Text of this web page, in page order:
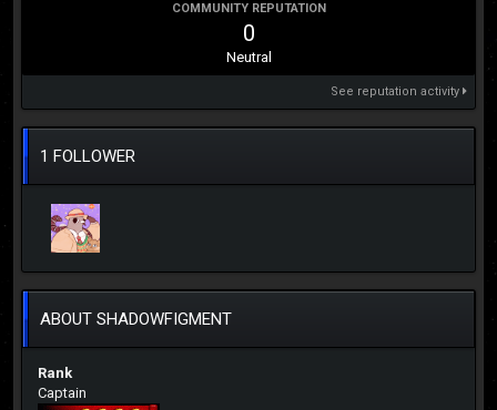
COMMUNITY REPUTATION
0
Neutral
See reputation activity
1 FOLLOWER
ABOUT SHADOWFIGMENT
Rank
Captain